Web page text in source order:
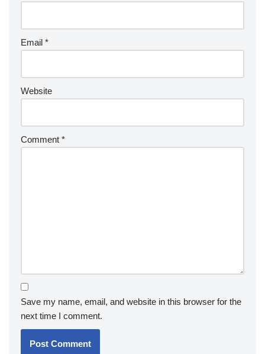
Email *
Website
Comment *
Save my name, email, and website in this browser for the
next time I comment.